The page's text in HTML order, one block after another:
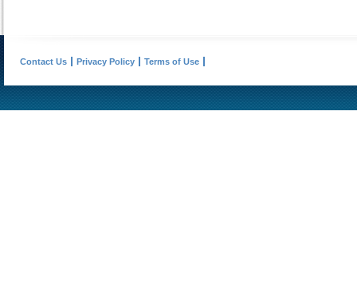
Contact Us Privacy Policy Terms of Use